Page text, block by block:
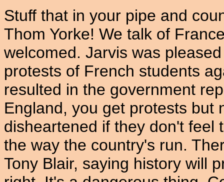
Stuff that in your pipe and
Thom Yorke! We talk of
welcomed. Jarvis was
protests of French students
resulted in the government
England, you get protests but
disheartened if they don't feel
the way the country's run.
Tony Blair, saying history will